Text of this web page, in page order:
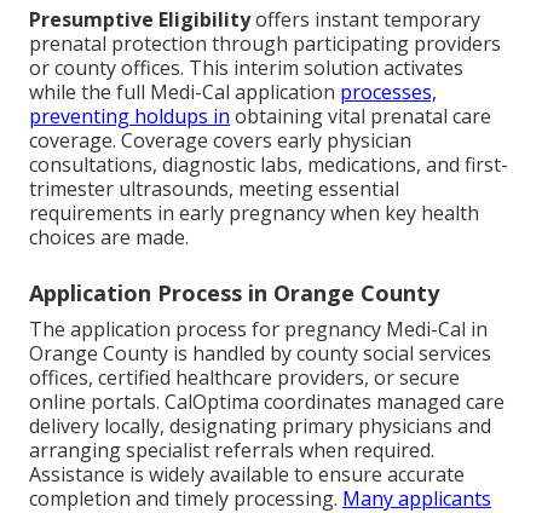
Presumptive Eligibilityoffers instant temporary
prenatal protection through participating providers
or county offices. This interim solution activates
while the full Medi-Cal application processes,
preventing holdups in obtaining vital prenatal care
coverage. Coverage covers early physician
consultations, diagnostic labs, medications, and first-
trimester ultrasounds, meeting essential
requirements in early pregnancy when key health
choices are made.
Application Process in Orange County
The application process for pregnancy Medi-Cal in
Orange County is handled by county social services
offices, certified healthcare providers, or secure
online portals. CalOptima coordinates managed care
delivery locally, designating primary physicians and
arranging specialist referrals when required.
Assistance is widely available to ensure accurate
completion and timely processing. Many applicants